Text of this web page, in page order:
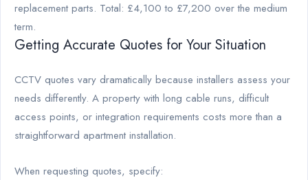
replacement parts. Total: £4,100 to £7,200 over the medium
term.
Getting Accurate Quotes for Your Situation
CCTV quotes vary dramatically because installers assess your
needs differently. A property with long cable runs, difficult
access points, or integration requirements costs more than a
straightforward apartment installation.
When requesting quotes, specify: